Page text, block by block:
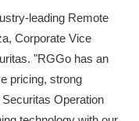
leading Remote
Corporate Vice
"RGGo has an
pricing, strong
Operation